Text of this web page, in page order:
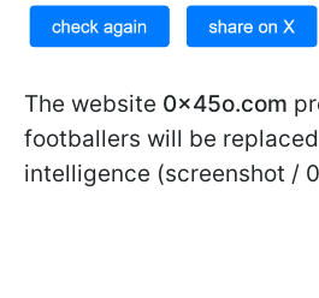
The website 0x45o.com
footballers will be
intelligence (screenshot /